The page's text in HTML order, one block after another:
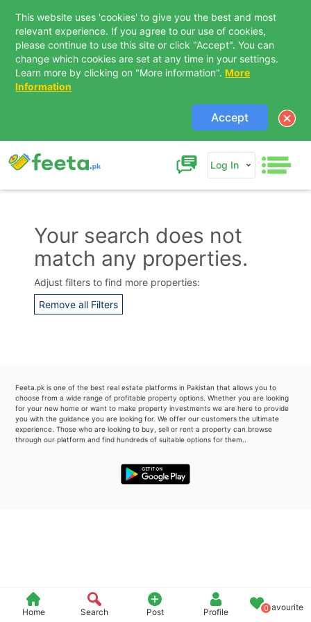
This website uses 'cookies' to give you the best and most
relevant experience. If you agree to our use of cookies,
please continue to use this site or click "Accept". You can
change which cookies are set at any time in your settings.
Learn more by clicking on "More information". More
Information
Accept
Log In
Home Search Post Profile 0Favourite
Your search does not
match any properties.
Adjust filters to find more properties:
Remove all Filters
Feeta.pk is one of the best real estate platforms in Pakistan that allows you to
choose from a wide range of profitable property options. Whether you are looking
for your new home or want to make property investments we are here to provide
you with the guidance you are looking for. We offer our customers the ultimate
experience. Those who are looking to buy, sell or rent a property can browse
through our platform and find hundreds of suitable options for them..
Contact Us